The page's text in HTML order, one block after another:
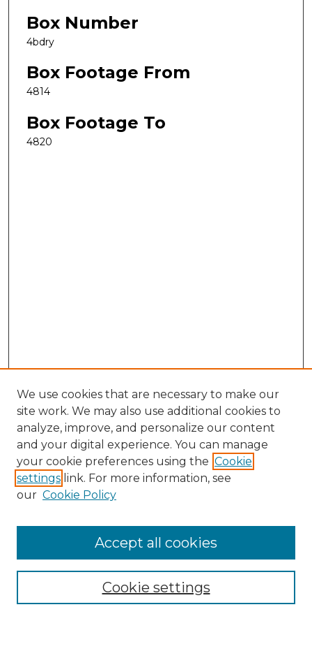
Box Number
4bdry
Box Footage From
4814
Box Footage To
4820
Search
Enter search terms:
Select context to search:
Advanced Search
We use cookies that are necessary to make our
site work. We may also use additional cookies to
analyze, improve, and personalize our content
and your digital experience. You can manage
your cookie preferences using the Cookie
settings link. For more information, see
our Cookie Policy
Cookie settings
Accept all cookies